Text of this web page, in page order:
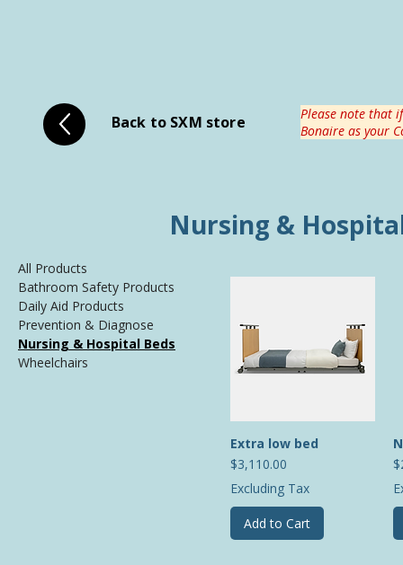
Back to SXM store
Please note that
Bonaire as your
Nursing &
All Products
Bathroom Safety Products
Daily Aid Products
Prevention & Diagnose
Nursing & Hospital Beds
Wheelchairs
Extra low bed
Price
$3,110.00
Excluding Tax
Add to Cart